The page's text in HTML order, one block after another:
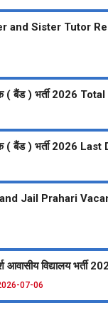
and Sister Tutor
( बैंड ) भर्ती 2026
( बैंड ) भर्ती 2026
Jail Prahari
विद्यालय भर्ती
07-06